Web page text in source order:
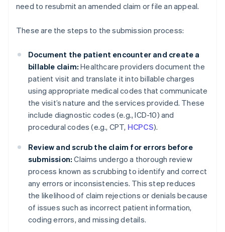
need to resubmit an amended claim or file an appeal.
These are the steps to the submission process:
Document the patient encounter and create a
billable claim: Healthcare providers document the
patient visit and translate it into billable charges
using appropriate medical codes that communicate
the visit’s nature and the services provided. These
include diagnostic codes (e.g., ICD-10) and
procedural codes (e.g., CPT, HCPCS).
Review and scrub the claim for errors before
submission: Claims undergo a thorough review
process known as scrubbing to identify and correct
any errors or inconsistencies. This step reduces
the likelihood of claim rejections or denials because
of issues such as incorrect patient information,
coding errors, and missing details.